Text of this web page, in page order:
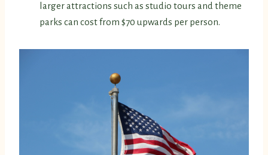
larger attractions such as studio tours and theme
parks can cost from $70 upwards per person.